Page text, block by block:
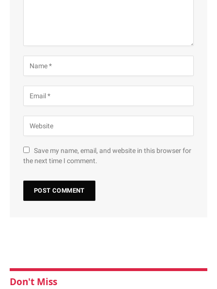
Save my name, email, and website in this browser for
the next time I comment.
Don't Miss